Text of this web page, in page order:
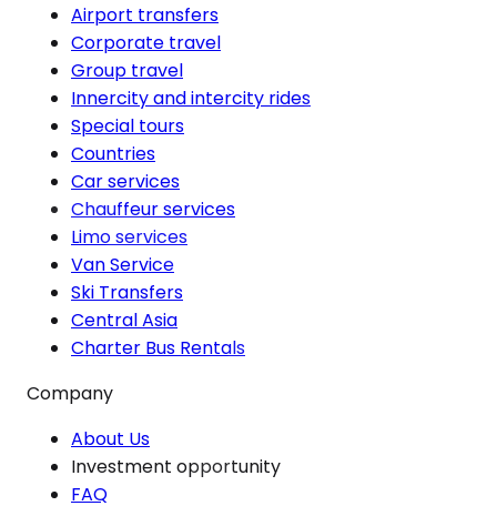
Airport transfers
Corporate travel
Group travel
Innercity and intercity rides
Special tours
Countries
Car services
Chauffeur services
Limo services
Van Service
Ski Transfers
Central Asia
Charter Bus Rentals
Company
About Us
Investment opportunity
FAQ